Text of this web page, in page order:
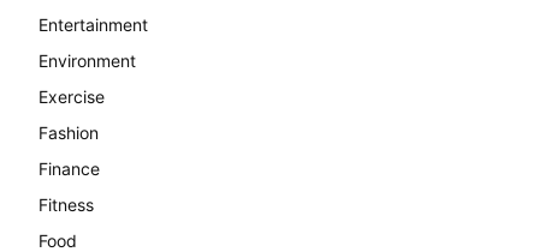
Entertainment
Environment
Exercise
Fashion
Finance
Fitness
Food